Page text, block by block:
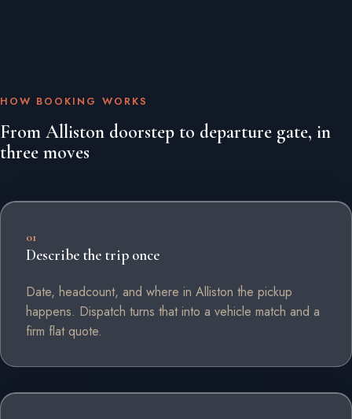
HOW BOOKING WORKS
From Alliston doorstep to departure gate, in
three moves
01
Describe the trip once
Date, headcount, and where in Alliston the pickup
happens. Dispatch turns that into a vehicle match and a
firm flat quote.